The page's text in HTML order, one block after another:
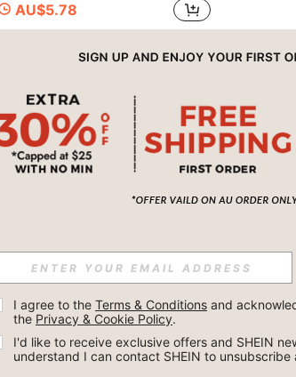
AU$5.78
I agree to the Terms & Conditions and
the Privacy & Cookie Policy.
I'd like to receive exclusive offers and SHEIN
understand I can contact SHEIN to unsubscribe